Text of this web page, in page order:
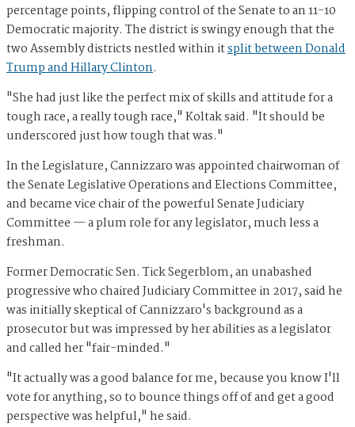
percentage points, flipping control of the Senate to an 11-10
Democratic majority. The district is swingy enough that the
two Assembly districts nestled within itsplit between Donald
Trump and Hillary Clinton.
"She had just like the perfect mix of skills and attitude for a
tough race, a really tough race," Koltak said. "It should be
underscored just how tough that was."
In the Legislature, Cannizzaro was appointed chairwoman of
the Senate Legislative Operations and Elections Committee,
and became vice chair of the powerful Senate Judiciary
Committee — a plum role for any legislator, much less a
freshman.
Former Democratic Sen. Tick Segerblom, an unabashed
progressive who chaired Judiciary Committee in 2017, said he
was initially skeptical of Cannizzaro's background as a
prosecutor but was impressed by her abilities as a legislator
and called her "fair-minded."
"It actually was a good balance for me, because you know I'll
vote for anything, so to bounce things off of and get a good
perspective was helpful," he said.